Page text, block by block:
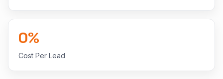
0%
Cost Per Lead